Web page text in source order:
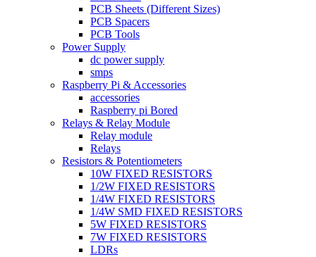
PCB Sheets (Different Sizes)
PCB Spacers
PCB Tools
Power Supply
dc power supply
smps
Raspberry Pi & Accessories
accessories
Raspberry pi Bored
Relays & Relay Module
Relay module
Relays
Resistors & Potentiometers
10W FIXED RESISTORS
1/2W FIXED RESISTORS
1/4W FIXED RESISTORS
1/4W SMD FIXED RESISTORS
5W FIXED RESISTORS
7W FIXED RESISTORS
LDRs